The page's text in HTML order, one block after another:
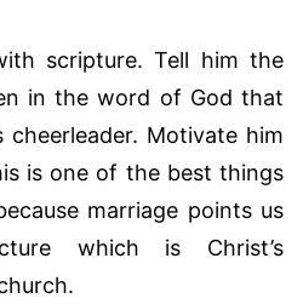
scripture. Tell him the
in the word of God that
Motivate him
is one of the best things
marriage points us
which is Christ’s